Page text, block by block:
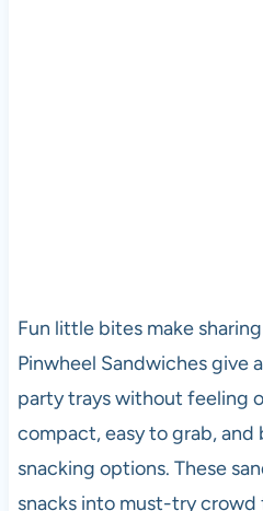
Fun little bites make
Pinwheel Sandwiches give
party trays without feeling
compact, easy to grab,
snacking options. These
snacks into must-try crowd